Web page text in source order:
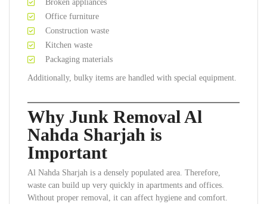
Broken appliances
Office furniture
Construction waste
Kitchen waste
Packaging materials
Additionally, bulky items are handled with special equipment.
Why Junk Removal Al
Nahda Sharjah is
Important
Al Nahda Sharjah is a densely populated area. Therefore,
waste can build up very quickly in apartments and offices.
Without proper removal, it can affect hygiene and comfort.